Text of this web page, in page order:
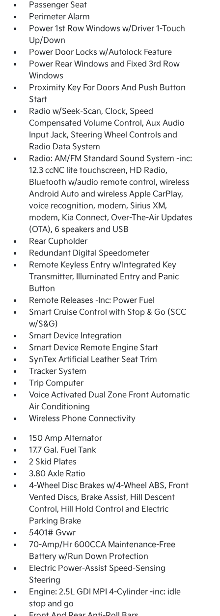
Passenger Seat
Perimeter Alarm
Power 1st Row Windows w/Driver 1-Touch
Up/Down
Power Door Locks w/Autolock Feature
Power Rear Windows and Fixed 3rd Row
Windows
Proximity Key For Doors And Push Button
Start
Radio w/Seek-Scan, Clock, Speed
Compensated Volume Control, Aux Audio
Input Jack, Steering Wheel Controls and
Radio Data System
Radio: AM/FM Standard Sound System -inc:
12.3 ccNC lite touchscreen, HD Radio,
Bluetooth w/audio remote control, wireless
Android Auto and wireless Apple CarPlay,
voice recognition, modem, Sirius XM,
modem, Kia Connect, Over-The-Air Updates
(OTA), 6 speakers and USB
Rear Cupholder
Redundant Digital Speedometer
Remote Keyless Entry w/Integrated Key
Transmitter, Illuminated Entry and Panic
Button
Remote Releases -Inc: Power Fuel
Smart Cruise Control with Stop & Go (SCC
w/S&G)
Smart Device Integration
Smart Device Remote Engine Start
SynTex Artificial Leather Seat Trim
Tracker System
Trip Computer
Voice Activated Dual Zone Front Automatic
Air Conditioning
Wireless Phone Connectivity
150 Amp Alternator
17.7 Gal. Fuel Tank
2 Skid Plates
3.80 Axle Ratio
4-Wheel Disc Brakes w/4-Wheel ABS, Front
Vented Discs, Brake Assist, Hill Descent
Control, Hill Hold Control and Electric
Parking Brake
5401# Gvwr
70-Amp/Hr 600CCA Maintenance-Free
Battery w/Run Down Protection
Electric Power-Assist Speed-Sensing
Steering
Engine: 2.5L GDI MPI 4-Cylinder -inc: idle
stop and go